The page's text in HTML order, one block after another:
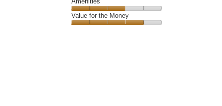
5
out
of
5
5
out
Amenities,
3
Value for the Money